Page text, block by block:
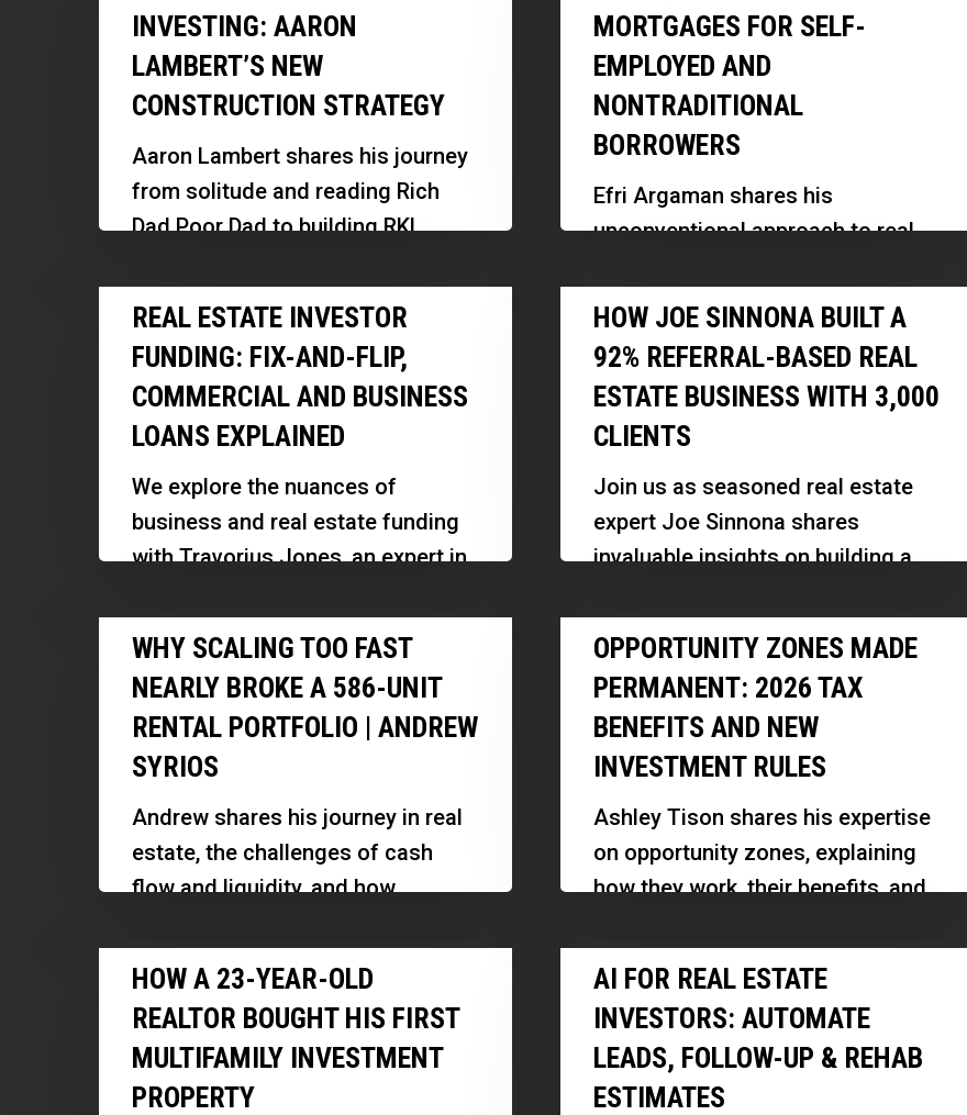
Tighter
Credit
his operations, leveraged…
Choice
visibility in a…
and
Group
Home
Investing:
Aaron
Lambert’s
Construction
Strategy
INVESTING: AARON
LAMBERT’S NEW
CONSTRUCTION STRATEGY
Aaron Lambert shares his journey
from solitude and reading Rich
Dad Poor Dad to building RKL
memory…
Loans
Explained:
Mortgages
Employed
Nontraditional
Borrowers
MORTGAGES FOR SELF-
EMPLOYED AND
NONTRADITIONAL
BORROWERS
Efri Argaman shares his
unconventional approach to real
assessing true repayment ability
and creating innovative
investment funds. Discover how
his background…
Real
Estate
Investor
Funding:
and-
Flip,
Commercial
Business
Loans
Explained
REAL ESTATE INVESTOR
FUNDING: FIX-AND-FLIP,
COMMERCIAL AND BUSINESS
LOANS EXPLAINED
We explore the nuances of
business and real estate funding
with Travorius Jones, an expert in
How
Joe
Sinnona
Built
Based
Estate
Business
With
3,000
Clients
HOW JOE SINNONA BUILT A
92% REFERRAL-BASED REAL
ESTATE BUSINESS WITH 3,000
CLIENTS
Join us as seasoned real estate
expert Joe Sinnona shares
invaluable insights on building a
strategic…
Why
Scaling
Too
Fast
Nearly
Broke
586-
Rental
Portfolio
Andrew
Syrios
WHY SCALING TOO FAST
NEARLY BROKE A 586-UNIT
RENTAL PORTFOLIO | ANDREW
SYRIOS
Andrew shares his journey in real
estate, the challenges of cash
flow and liquidity, and how
Opportunity
Zones
Made
Permanent:
2026
and
Investment
Rules
OPPORTUNITY ZONES MADE
PERMANENT: 2026 TAX
BENEFITS AND NEW
INVESTMENT RULES
Ashley Tison shares his expertise
on opportunity zones, explaining
how they work, their benefits, and
incentive…
How
Year-
HOW A 23-YEAR-OLD
REALTOR BOUGHT HIS FIRST
MULTIFAMILY INVESTMENT
PROPERTY
AI
Real
Estate
Investors:
AI FOR REAL ESTATE
INVESTORS: AUTOMATE
LEADS, FOLLOW-UP & REHAB
ESTIMATES